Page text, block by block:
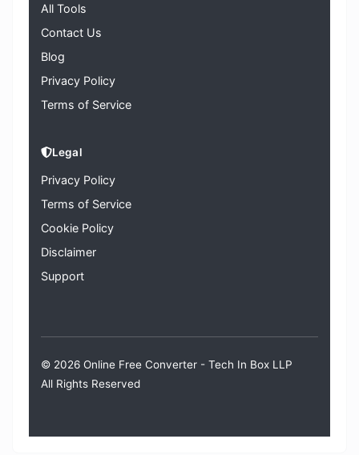
All Tools
Contact Us
Blog
Privacy Policy
Terms of Service
Legal
Privacy Policy
Terms of Service
Cookie Policy
Disclaimer
Support
© 2026 Online Free Converter - Tech In Box LLP
All Rights Reserved